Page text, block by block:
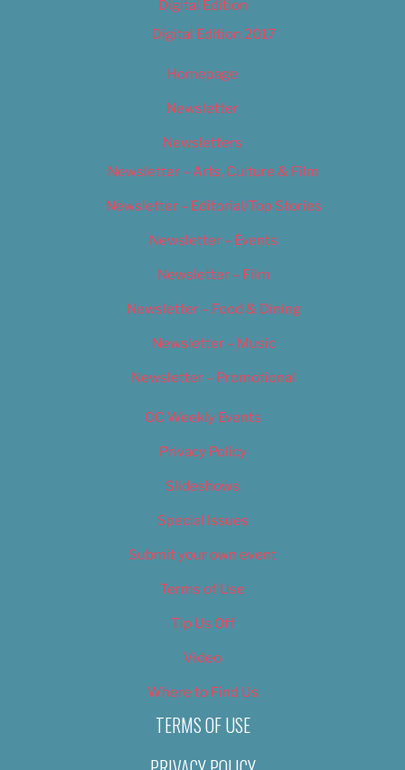
Digital Edition
Digital Edition 2017
Homepage
Newsletter
Newsletters
Newsletter – Arts, Culture & Film
Newsletter – Editorial/Top Stories
Newsletter – Events
Newsletter – Film
Newsletter – Food & Dining
Newsletter – Music
Newsletter – Promotional
OC Weekly Events
Privacy Policy
Slideshows
Special Issues
Submit your own event
Terms of Use
Tip Us Off
Video
Where to Find Us
TERMS OF USE